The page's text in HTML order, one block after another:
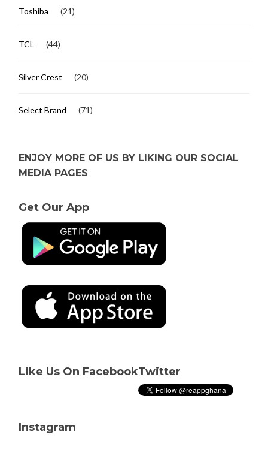
Toshiba (21)
TCL (44)
Silver Crest (20)
Select Brand (71)
ENJOY MORE OF US BY LIKING OUR SOCIAL
MEDIA PAGES
Get Our App
Like Us On FacebookTwitter
Instagram